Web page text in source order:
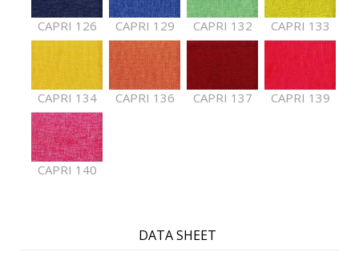
CAPRI 126 CAPRI 129 CAPRI 132 CAPRI 133
CAPRI 134 CAPRI 136 CAPRI 137 CAPRI 139
CAPRI 140
DATA SHEET